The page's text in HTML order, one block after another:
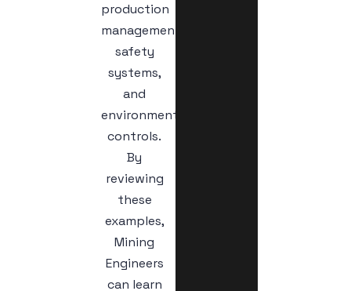
production
management,
safety
systems,
and
environmental
controls.
By
reviewing
these
examples,
Mining
Engineers
can learn